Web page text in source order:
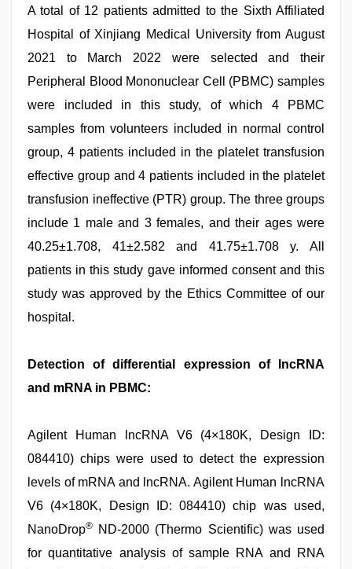
A total of 12 patients admitted to the Sixth Affiliated
Hospital of Xinjiang Medical University from August
2021 to March 2022 were selected and their
Peripheral Blood Mononuclear Cell (PBMC) samples
were included in this study, of which 4 PBMC
samples from volunteers included in normal control
group, 4 patients included in the platelet transfusion
effective group and 4 patients included in the platelet
transfusion ineffective (PTR) group. The three groups
include 1 male and 3 females, and their ages were
40.25±1.708, 41±2.582 and 41.75±1.708 y. All
patients in this study gave informed consent and this
study was approved by the Ethics Committee of our
hospital.
Detection of differential expression of lncRNA
and mRNA in PBMC:
Agilent Human lncRNA V6 (4×180K, Design ID:
084410) chips were used to detect the expression
levels of mRNA and lncRNA. Agilent Human lncRNA
V6 (4×180K, Design ID: 084410) chip was used,
NanoDrop®
ND-2000 (Thermo Scientific) was used
for quantitative analysis of sample RNA and RNA